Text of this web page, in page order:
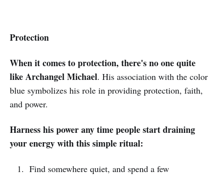
Protection
When it comes to protection, there's no one quite
like Archangel Michael. His association with the color
blue symbolizes his role in providing protection, faith,
and power.
Harness his power any time people start draining
your energy with this simple ritual:
Find somewhere quiet, and spend a few